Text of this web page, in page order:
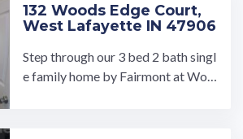
132 Woods Edge Court,
West Lafayette IN 47906
Step through our 3 bed 2 bath singl
e family home by Fairmont at Woo